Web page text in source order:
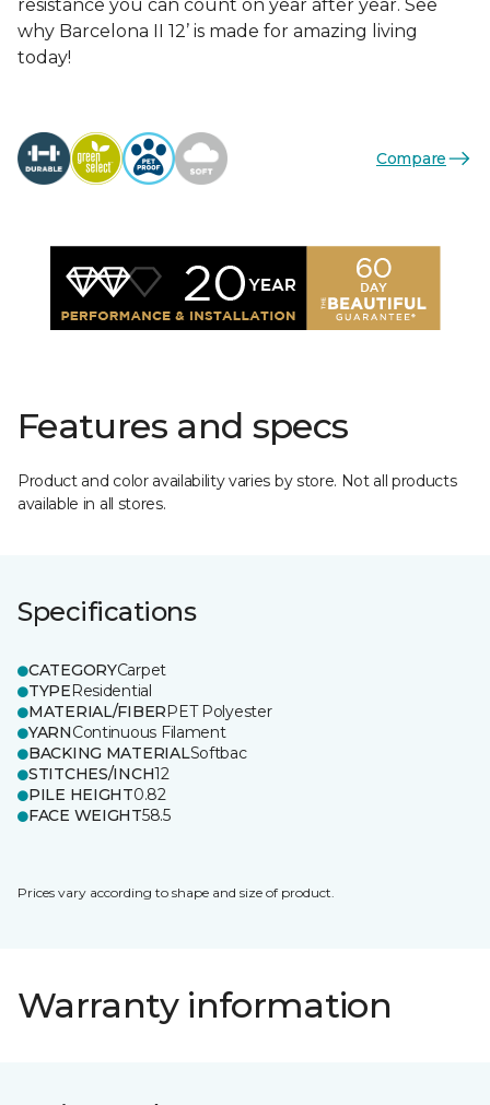
resistance you can count on year after year. See
why Barcelona II 12’ is made for amazing living
today!
Compare
Features and specs
Product and color availability varies by store. Not all products
available in all stores.
Specifications
CATEGORYCarpet
TYPEResidential
MATERIAL/FIBERPET Polyester
YARNContinuous Filament
BACKING MATERIALSoftbac
STITCHES/INCH12
PILE HEIGHT0.82
FACE WEIGHT58.5
Prices vary according to shape and size of product.
Warranty information